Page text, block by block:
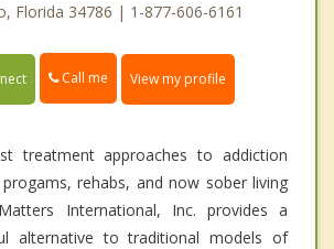
Florida 34786 | 1-877-606-6161
Call me View my profile
treatment approaches to addiction
rehabs, and now sober living
International, Inc. provides a
alternative to traditional models of